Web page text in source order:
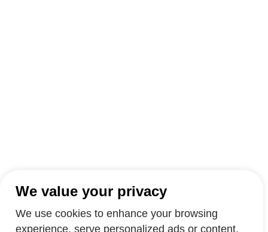
We value your privacy
We use cookies to enhance your browsing
experience, serve personalized ads or content,